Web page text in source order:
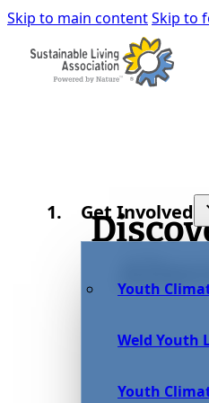
Skip to main contentSkip to
Get Involved
Youth
Weld Youth
Youth